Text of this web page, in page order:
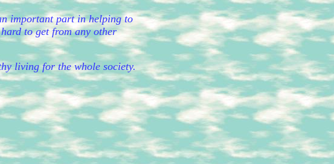
important part in helping to
to get from any other
living for the whole society.